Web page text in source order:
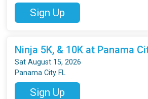
Sign Up
Ninja 5K, & 10K at Panama
Sat August 15, 2026
Panama City FL
Sign Up